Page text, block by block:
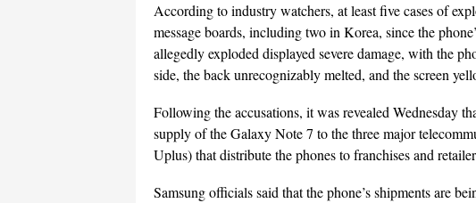
According to industry watchers, at least five cases of
message boards, including two in Korea, since the
allegedly exploded displayed severe damage, with the
side, the back unrecognizably melted, and the screen
Following the accusations, it was revealed Wednesday
supply of the Galaxy Note 7 to the three major
Uplus) that distribute the phones to franchises and
Samsung officials said that the phone’s shipments are